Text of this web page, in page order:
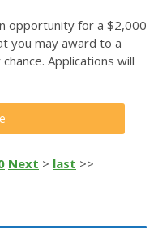
opportunity for a $2,000
you may award to a
Applications will
Next > last >>